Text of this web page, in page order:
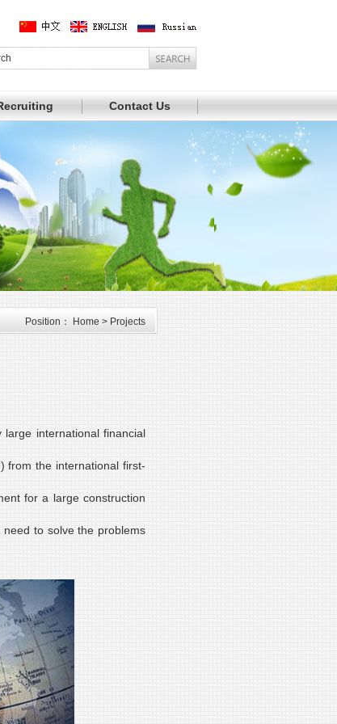
Contact Us
Position： Home > Projects
international financial
from the international first-
for a large construction
to solve the problems